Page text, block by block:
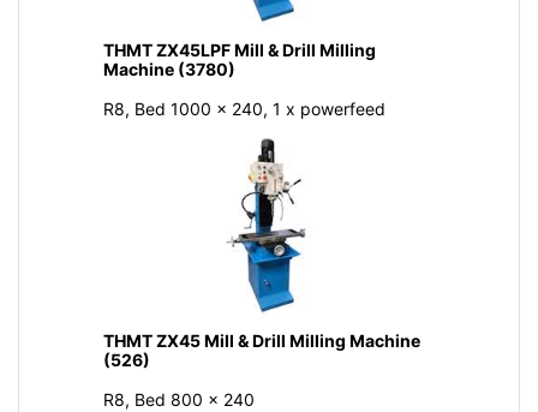
THMT ZX45LPF Mill & Drill Milling
Machine (3780)
R8, Bed 1000 x 240, 1 x powerfeed
THMT ZX45 Mill & Drill Milling Machine
(526)
R8, Bed 800 × 240